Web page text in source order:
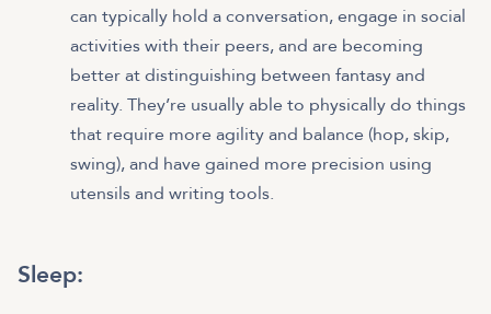
can typically hold a conversation, engage in social
activities with their peers, and are becoming
better at distinguishing between fantasy and
reality. They’re usually able to physically do things
that require more agility and balance (hop, skip,
swing), and have gained more precision using
utensils and writing tools.
Sleep: